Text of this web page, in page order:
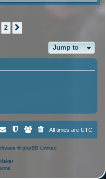
2
Jump to
All times are UTC
© phpBB Limited